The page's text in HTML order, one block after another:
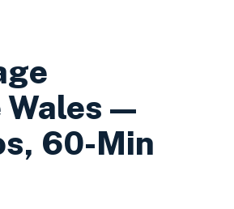
Wales —
60-Min